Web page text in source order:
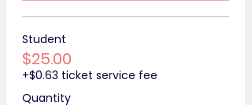
Student
$25.00
+$0.63 ticket service fee
Quantity